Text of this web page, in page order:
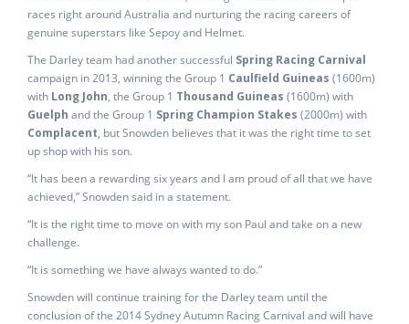
races right around Australia and nurturing the racing careers of
genuine superstars like Sepoy and Helmet.
The Darley team had another successful Spring Racing Carnival
campaign in 2013, winning the Group 1 Caulfield Guineas (1600m)
with Long John, the Group 1 Thousand Guineas (1600m) with
Guelph and the Group 1 Spring Champion Stakes (2000m) with
Complacent, but Snowden believes that it was the right time to set
up shop with his son.
“It has been a rewarding six years and I am proud of all that we have
achieved,” Snowden said in a statement.
“It is the right time to move on with my son Paul and take on a new
challenge.
“It is something we have always wanted to do.”
Snowden will continue training for the Darley team until the
conclusion of the 2014 Sydney Autumn Racing Carnival and will have